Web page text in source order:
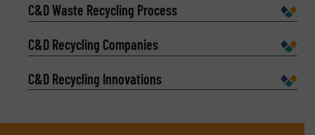
C&D Waste Recycling Process
C&D Recycling Companies
C&D Recycling Innovations